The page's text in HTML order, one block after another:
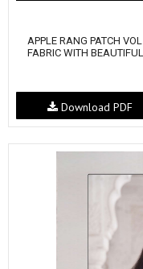
APPLE RANG PATCH
FABRIC WITH
Download PDF